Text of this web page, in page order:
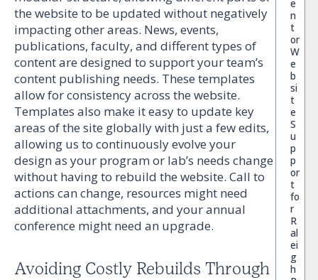
the website to be updated without negatively
impacting other areas. News, events,
publications, faculty, and different types of
content are designed to support your team’s
content publishing needs. These templates
allow for consistency across the website.
Templates also make it easy to update key
areas of the site globally with just a few edits,
allowing us to continuously evolve your
design as your program or lab’s needs change
without having to rebuild the website. Call to
actions can change, resources might need
additional attachments, and your annual
conference might need an upgrade.
Avoiding Costly Rebuilds Through
e
n
t
or
W
e
b
si
t
e
S
u
p
p
or
t
fo
r
R
al
ei
g
h